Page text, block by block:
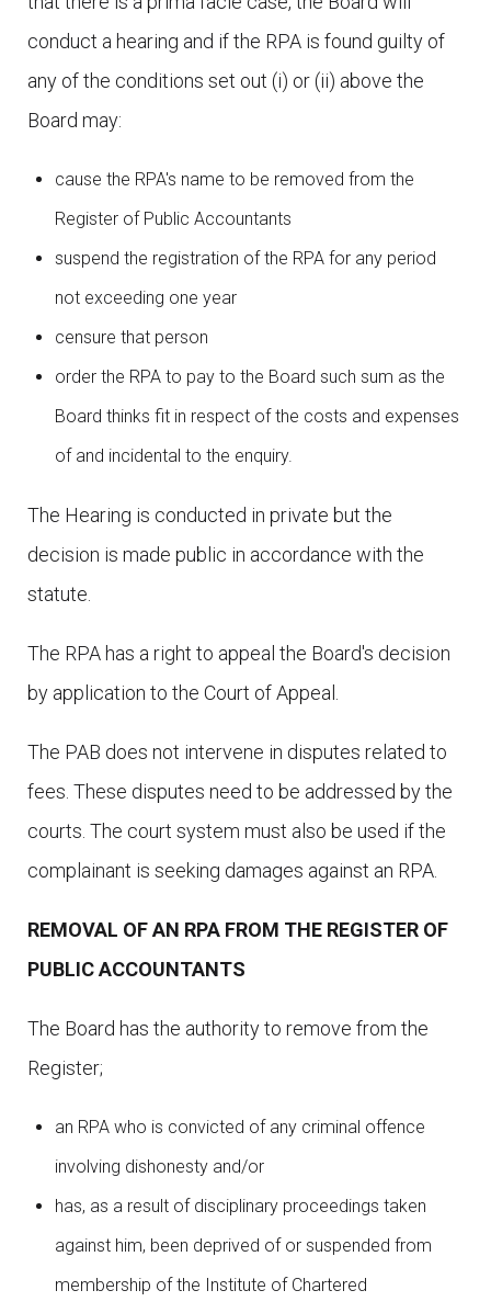
conduct a hearing and if the RPA is found guilty of
any of the conditions set out (i) or (ii) above the
Board may:
cause the RPA's name to be removed from the
Register of Public Accountants
suspend the registration of the RPA for any period
not exceeding one year
censure that person
order the RPA to pay to the Board such sum as the
Board thinks fit in respect of the costs and expenses
of and incidental to the enquiry.
The Hearing is conducted in private but the
decision is made public in accordance with the
statute.
The RPA has a right to appeal the Board's decision
by application to the Court of Appeal.
The PAB does not intervene in disputes related to
fees. These disputes need to be addressed by the
courts. The court system must also be used if the
complainant is seeking damages against an RPA.
REMOVAL OF AN RPA FROM THE REGISTER OF
PUBLIC ACCOUNTANTS
The Board has the authority to remove from the
Register;
an RPA who is convicted of any criminal offence
involving dishonesty and/or
has, as a result of disciplinary proceedings taken
against him, been deprived of or suspended from
membership of the Institute of Chartered